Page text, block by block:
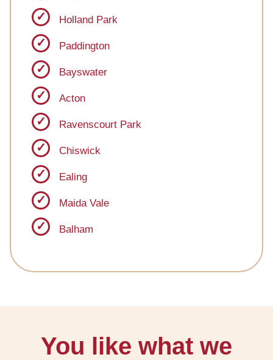
Holland Park
Paddington
Bayswater
Acton
Ravenscourt Park
Chiswick
Ealing
Maida Vale
Balham
You like what we